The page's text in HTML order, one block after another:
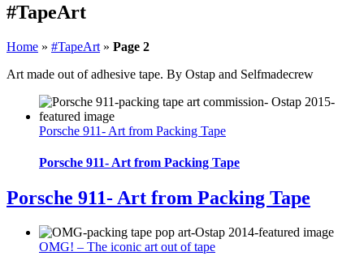
#TapeArt
Home » #TapeArt » Page 2
Art made out of adhesive tape. By Ostap and Selfmadecrew
Porsche 911- Art from Packing Tape
Porsche 911- Art from Packing Tape
Porsche 911- Art from Packing Tape
OMG! – The iconic art out of tape